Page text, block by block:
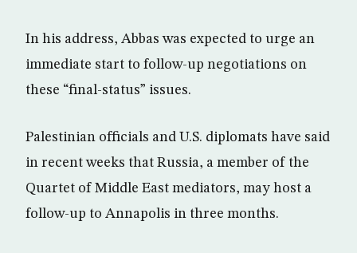
In his address, Abbas was expected to urge an
immediate start to follow-up negotiations on
these “final-status” issues.
Palestinian officials and U.S. diplomats have said
in recent weeks that Russia, a member of the
Quartet of Middle East mediators, may host a
follow-up to Annapolis in three months.